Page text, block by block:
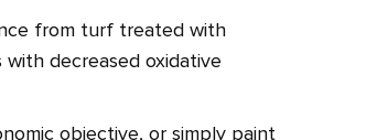
from turf treated with
decreased oxidative
objective, or simply paint